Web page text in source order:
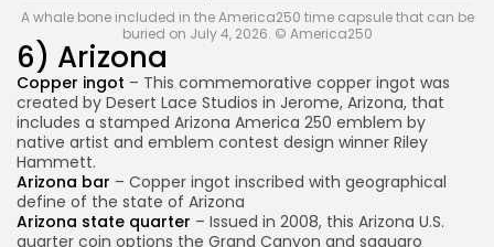
A whale bone included in the America250 time capsule that can be
buried on July 4, 2026. © America250
6) Arizona
Copper ingot – This commemorative copper ingot was
created by Desert Lace Studios in Jerome, Arizona, that
includes a stamped Arizona America 250 emblem by
native artist and emblem contest design winner Riley
Hammett.
Arizona bar – Copper ingot inscribed with geographical
define of the state of Arizona
Arizona state quarter – Issued in 2008, this Arizona U.S.
quarter coin options the Grand Canyon and saguaro